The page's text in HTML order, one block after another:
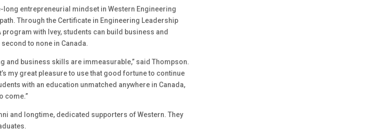
long entrepreneurial mindset in Western Engineering
Through the Certificate in Engineering Leadership
with Ivey, students can build business and
to none in Canada.
and business skills are immeasurable,” said Thompson.
my great pleasure to use that good fortune to continue
with an education unmatched anywhere in Canada,
come.”
and longtime, dedicated supporters of Western. They